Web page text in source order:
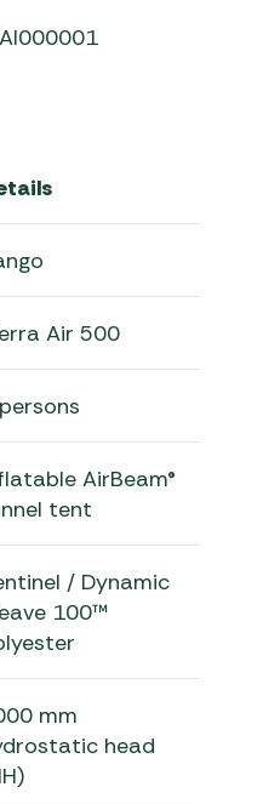
Air 500
AirBeam®
tent
/ Dynamic
100™
mm
head